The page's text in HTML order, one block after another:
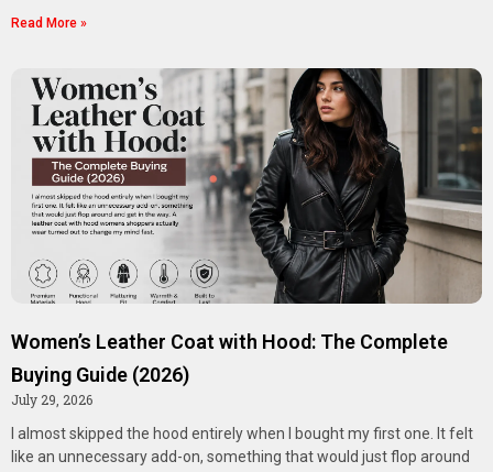
Read More »
Women’s Leather Coat with Hood: The Complete
Buying Guide (2026)
July 29, 2026
I almost skipped the hood entirely when I bought my first one. It felt
like an unnecessary add-on, something that would just flop around